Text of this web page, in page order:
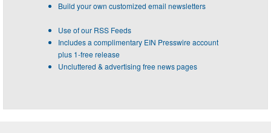
Build your own customized email newsletters
Use of our RSS Feeds
Includes a complimentary EIN Presswire account
plus 1-free release
Uncluttered & advertising free news pages